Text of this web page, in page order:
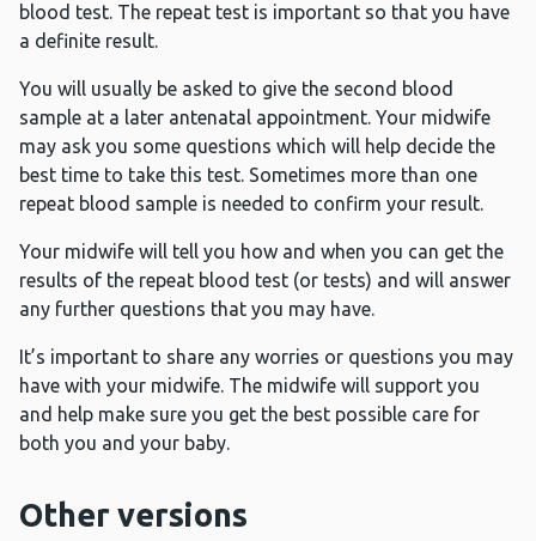
blood test. The repeat test is important so that you have
a definite result.
You will usually be asked to give the second blood
sample at a later antenatal appointment. Your midwife
may ask you some questions which will help decide the
best time to take this test. Sometimes more than one
repeat blood sample is needed to confirm your result.
Your midwife will tell you how and when you can get the
results of the repeat blood test (or tests) and will answer
any further questions that you may have.
It’s important to share any worries or questions you may
have with your midwife. The midwife will support you
and help make sure you get the best possible care for
both you and your baby.
Other versions